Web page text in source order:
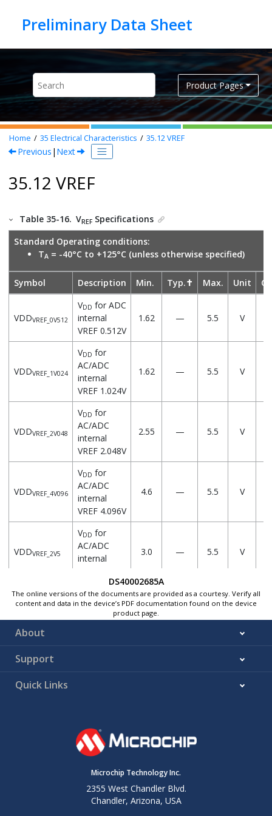
Product Pages
Home 35 Electrical Characteristics 35.12VREF
Previous | Next
35.12 VREF
Table 35-16. VREFSpecifications
Standard Operating conditions:
TA = -40°C to +125°C (unless otherwise specified)
Symbol Description Min. Typ.✝ Max. Unit
VDDVREF_0V512
VDD for ADC
internal
VREF 0.512V
1.62 — 5.5 V
VDDVREF_1V024
VDD for
AC/ADC
internal
VREF 1.024V
1.62 — 5.5 V
VDDVREF_2V048
VDD for
AC/ADC
internal
VREF 2.048V
2.55 — 5.5 V
VDDVREF_4V096
VDD for
AC/ADC
internal
VREF 4.096V
4.6 — 5.5 V
VDDVREF_2V5
VDD for
AC/ADC
internal
3.0 — 5.5 V
VREF_0V512
ADC
Internal
reference
—
Internal
reference
2.048V
AC/ADC
Internal
reference
— 4.096
DS40002685A
The online versions of the documents are provided as a courtesy. Verify all
content and data in the device’s PDF documentation found on the device
product page.
About
Support
Quick Links
Microchip Technology Inc.
2355 West Chandler Blvd.
Chandler, Arizona, USA